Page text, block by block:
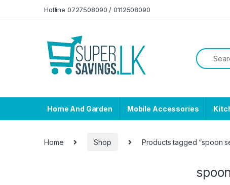
Hotline 0727508090 / 0112508090
Home And Garden Mobile Accessories
Home Shop Products tagged “spoon